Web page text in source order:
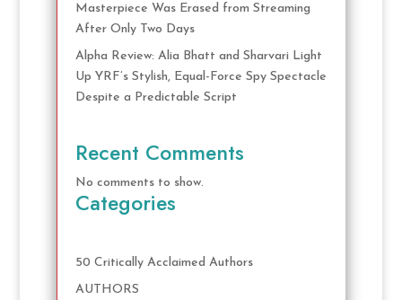
Masterpiece Was Erased from Streaming
After Only Two Days
Alpha Review: Alia Bhatt and Sharvari Light
Up YRF’s Stylish, Equal-Force Spy Spectacle
Despite a Predictable Script
Recent Comments
No comments to show.
Categories
50 Critically Acclaimed Authors
AUTHORS